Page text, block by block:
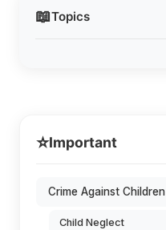
📖Topics
⭐Important
Crime Against Children
Child Neglect